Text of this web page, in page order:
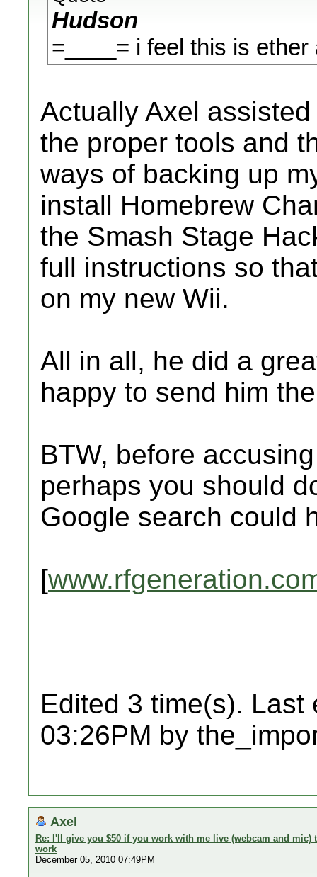
Hudson
=____= i feel this is
Actually Axel
the proper tools and
ways of backing up
install Homebrew
the Smash Stage
full instructions so
on my new Wii.
All in all, he did a
happy to send him
BTW, before
perhaps you should
Google search could
[
Edited 3 time(s). Last
03:26PM by
Axel
Re: I'll give you $50 if you work with me live (webcam and
work
December 05, 2010 07:49PM